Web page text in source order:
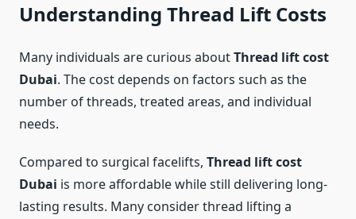
Understanding Thread Lift Costs
Many individuals are curious aboutThread lift cost
Dubai. The cost depends on factors such as the
number of threads, treated areas, and individual
needs.
Compared to surgical facelifts, Thread lift cost
Dubai is more affordable while still delivering long-
lasting results. Many consider thread lifting a